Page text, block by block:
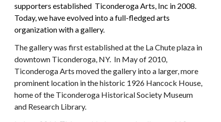
supporters established Ticonderoga Arts, Inc in 2008.
Today, we have evolved into a full-fledged arts
organization with a gallery.
Thegallery was first established at the La Chute plaza in
downtown Ticonderoga, NY. In May of 2010,
Ticonderoga Arts moved the gallery into a larger, more
prominent location in the historic 1926 Hancock House,
home of the Ticonderoga Historical Society Museum
and Research Library.